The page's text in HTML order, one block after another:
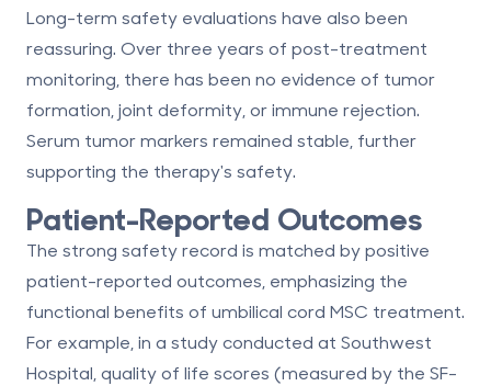
Long-term safety evaluations have also been
reassuring. Over three years of post-treatment
monitoring, there has been no evidence of tumor
formation, joint deformity, or immune rejection.
Serum tumor markers remained stable, further
supporting the therapy's safety.
Patient-Reported Outcomes
The strong safety record is matched by positive
patient-reported outcomes, emphasizing the
functional benefits of umbilical cord MSC treatment.
For example, in a study conducted at Southwest
Hospital, quality of life scores (measured by the SF-